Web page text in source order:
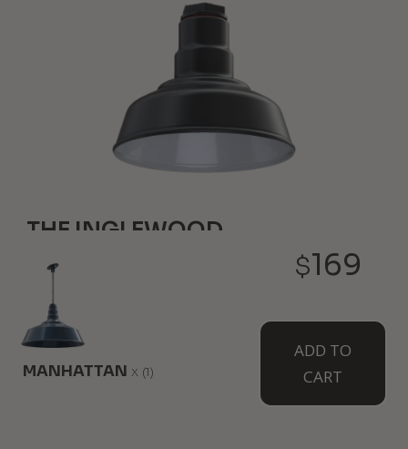
MANHATTAN x (1)
$169
ADD TO
CART
THE INGLEWOOD
6" Height
Our smallest farmhouse style light is just like your
classic favorites but it hangs overhead. Pair a few
together for a complete atmosphere and design.
Wall mounted option available as The Hawthorne.